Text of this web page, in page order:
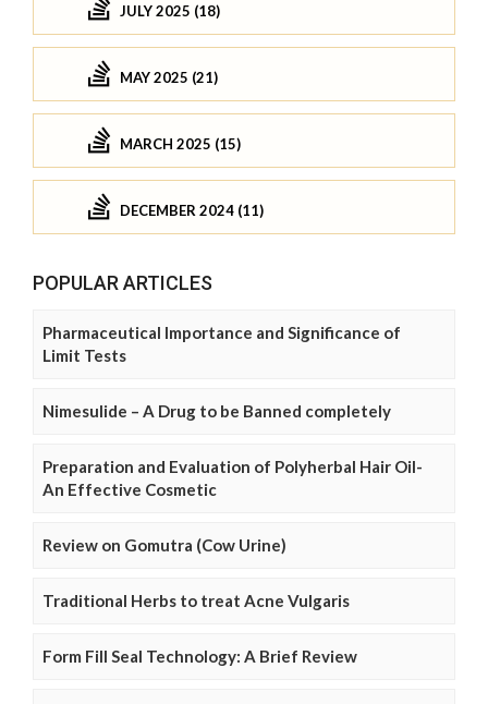
JULY 2025 (18)
MAY 2025 (21)
MARCH 2025 (15)
DECEMBER 2024 (11)
POPULAR ARTICLES
Pharmaceutical Importance and Significance of
Limit Tests
Nimesulide – A Drug to be Banned completely
Preparation and Evaluation of Polyherbal Hair Oil-
An Effective Cosmetic
Review on Gomutra (Cow Urine)
Traditional Herbs to treat Acne Vulgaris
Form Fill Seal Technology: A Brief Review